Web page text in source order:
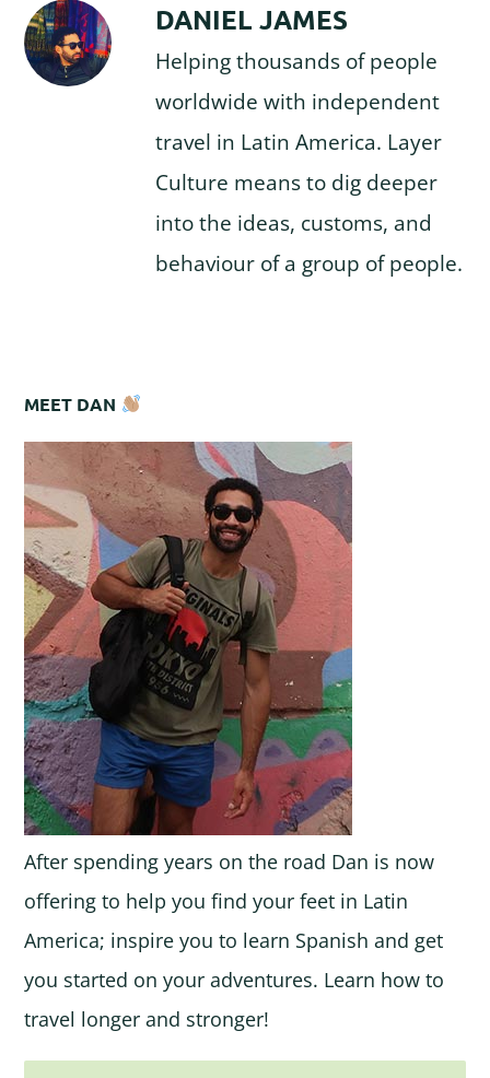
DANIEL JAMES
Helping thousands of people
worldwide with independent
travel in Latin America. Layer
Culture means to dig deeper
into the ideas, customs, and
behaviour of a group of people.
Reader
Interactions
Primary
Sidebar
MEET DAN
After spending years on the road Dan is now
offering to help you find your feet in Latin
America; inspire you to learn Spanish and get
you started on your adventures. Learn how to
travel longer and stronger!